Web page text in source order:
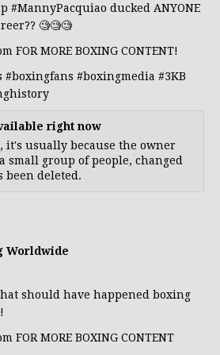
#MannyPacquiao ducked ANYONE
🧐🧐🧐
FOR MORE BOXING CONTENT!
#boxingfans #boxingmedia #3KB
right now
it's usually because the owner
small group of people, changed
been deleted.
Worldwide
should have happened boxing
FOR MORE BOXING CONTENT